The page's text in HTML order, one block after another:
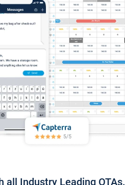
all Industry Leading OTAs.